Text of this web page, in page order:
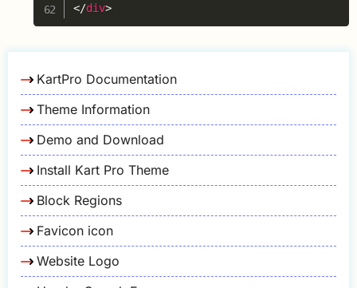
</div>
KartPro Documentation
Theme Information
Demo and Download
Install Kart Pro Theme
Block Regions
Favicon icon
Website Logo